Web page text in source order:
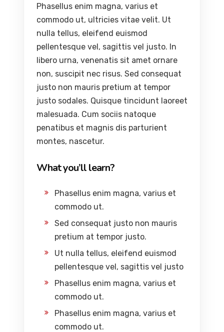
Phasellus enim magna, varius et
commodo ut, ultricies vitae velit. Ut
nulla tellus, eleifend euismod
pellentesque vel, sagittis vel justo. In
libero urna, venenatis sit amet ornare
non, suscipit nec risus. Sed consequat
justo non mauris pretium at tempor
justo sodales. Quisque tincidunt laoreet
malesuada. Cum sociis natoque
penatibus et magnis dis parturient
montes, nascetur.
What you’ll learn?
Phasellus enim magna, varius et
commodo ut.
Sed consequat justo non mauris
pretium at tempor justo.
Ut nulla tellus, eleifend euismod
pellentesque vel, sagittis vel justo
Phasellus enim magna, varius et
commodo ut.
Phasellus enim magna, varius et
commodo ut.